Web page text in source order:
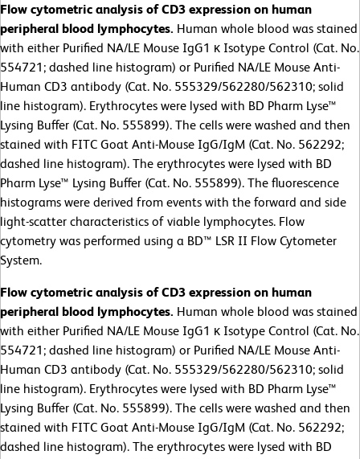
Flow cytometric analysis of CD3 expression on human
peripheral blood lymphocytes. Human whole blood was stained
with either Purified NA/LE Mouse IgG1 κ Isotype Control (Cat. No.
554721; dashed line histogram) or Purified NA/LE Mouse Anti-
Human CD3 antibody (Cat. No. 555329/562280/562310; solid
line histogram). Erythrocytes were lysed with BD Pharm Lyse™
Lysing Buffer (Cat. No. 555899). The cells were washed and then
stained with FITC Goat Anti-Mouse IgG/IgM (Cat. No. 562292;
dashed line histogram). The erythrocytes were lysed with BD
Pharm Lyse™ Lysing Buffer (Cat. No. 555899). The fluorescence
histograms were derived from events with the forward and side
light-scatter characteristics of viable lymphocytes. Flow
cytometry was performed using a BD™ LSR II Flow Cytometer
System.
Flow cytometric analysis of CD3 expression on human
peripheral blood lymphocytes. Human whole blood was stained
with either Purified NA/LE Mouse IgG1 κ Isotype Control (Cat. No.
554721; dashed line histogram) or Purified NA/LE Mouse Anti-
Human CD3 antibody (Cat. No. 555329/562280/562310; solid
line histogram). Erythrocytes were lysed with BD Pharm Lyse™
Lysing Buffer (Cat. No. 555899). The cells were washed and then
stained with FITC Goat Anti-Mouse IgG/IgM (Cat. No. 562292;
dashed line histogram). The erythrocytes were lysed with BD